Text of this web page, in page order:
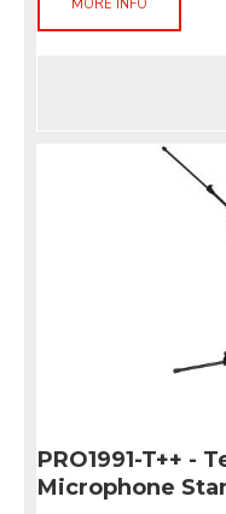
MORE INFO
PRO1991-T++ -
Microphone